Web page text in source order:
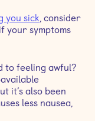
you sick, consider
your symptoms
to feeling awful?
it’s also been
less nausea,